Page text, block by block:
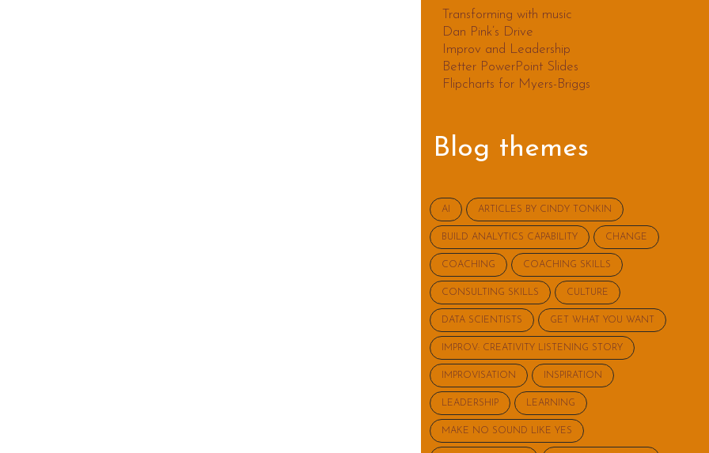
Transforming with music
Dan Pink’s Drive
Improv and Leadership
Better PowerPoint Slides
Flipcharts for Myers-Briggs
Blog themes
AI ARTICLES BY CINDY TONKIN
BUILD ANALYTICS CAPABILITY CHANGE
COACHING COACHING SKILLS
CONSULTING SKILLS CULTURE
DATA SCIENTISTS GET WHAT YOU WANT
IMPROV: CREATIVITY LISTENING STORY
IMPROVISATION INSPIRATION
LEADERSHIP LEARNING
MAKE NO SOUND LIKE YES